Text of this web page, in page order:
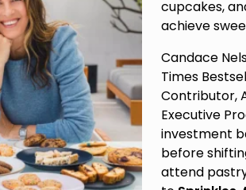
cupcakes,
achieve
Candace
Times
Contributor,
Executive
investment
before
attend